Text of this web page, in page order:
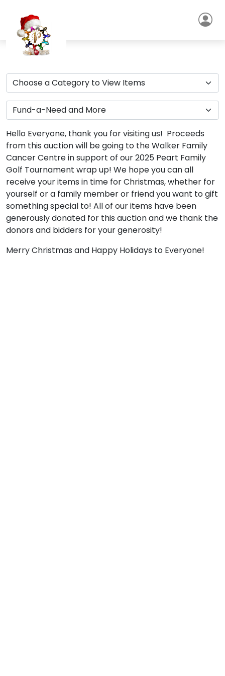
Hello Everyone, thank you for visiting us! Proceeds
from this auction will be going to the Walker Family
Cancer Centre in support of our 2025 Peart Family
Golf Tournament wrap up! We hope you can all
receive your items in time for Christmas, whether for
yourself or a family member or friend you want to gift
something special to! All of our items have been
generously donated for this auction and we thank the
donors and bidders for your generosity!
Merry Christmas and Happy Holidays to Everyone!